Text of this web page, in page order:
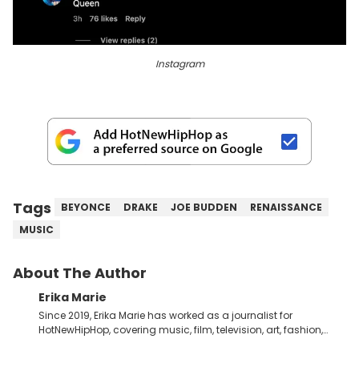
Instagram
Tags BEYONCE DRAKE JOE BUDDEN
RENAISSANCE
MUSIC
About The Author
Erika Marie
Since 2019, Erika Marie has worked as a journalist for
HotNewHipHop, covering music, film, television, art, fashion,